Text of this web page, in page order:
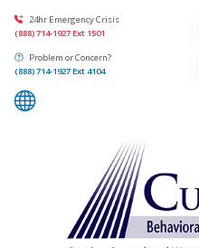
24hr Emergency Crisis
(888) 714-1927 Ext 1501
Problem or Concern?
(888) 714-1927 Ext 4104